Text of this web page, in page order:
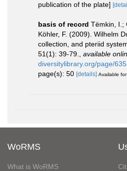
publication of the plate]
basis of record Tëmkin, I.;
Köhler, F. (2009). Wilhelm
collection, and pteriid
51(1): 39-79.
available
diversitylibrary.org/page/
page(s): 50 [details] Available
WoRMS
What is WoRMS